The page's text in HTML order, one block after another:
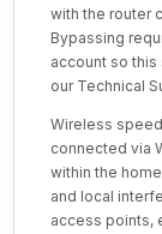
with the router
Bypassing
account so
our Technical
Wireless
connected via
within the
and local
access points,